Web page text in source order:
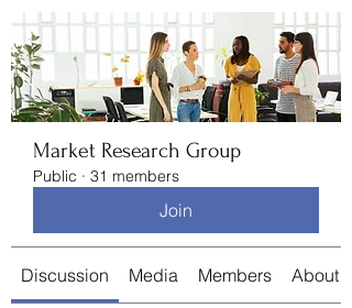
Market Research Group
Public · 31 members
Join
Discussion Media Members About